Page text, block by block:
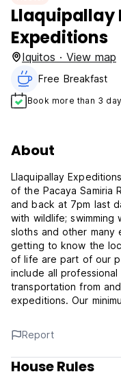
Llaquipallay
Expeditions
Iquitos · View map
Free Breakfast
Book more than 3
About
Llaquipallay
of the Pacaya Samiria
and back at 7pm last
with wildlife; swimming
sloths and other many
getting to know the
of life are part of our
include all
transportation from
expeditions. Our
Pacaya Samiria
Llaquipallay Lodge
unforgettable trip
Report
House Rules